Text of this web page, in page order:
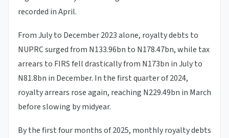
recorded in April.
From July to December 2023 alone, royalty debts to
NUPRC surged from N133.96bn to N178.47bn, while tax
arrears to FIRS fell drastically from N173bn in July to
N81.8bn in December. In the first quarter of 2024,
royalty arrears rose again, reaching N229.49bn in March
before slowing by midyear.
By the first four months of 2025, monthly royalty debts